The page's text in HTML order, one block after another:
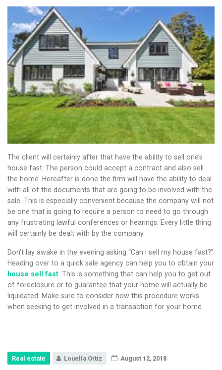
The client will certainly after that have the ability to sell one’s
house fast. The person could accept a contract and also sell
the home. Hereafter is done the firm will have the ability to deal
with all of the documents that are going to be involved with the
sale. This is especially convenient because the company will not
be one that is going to require a person to need to go through
any frustrating lawful conferences or hearings. Every little thing
will certainly be dealt with by the company.
Don’t lay awake in the evening asking “Can I sell my house fast?”
Heading over to a quick sale agency can help you to obtain your
house sell fast . This is something that can help you to get out
of foreclosure or to guarantee that your home will actually be
liquidated. Make sure to consider how this procedure works
when seeking to get involved in a transaction for your home.
Real estate Louella Ortiz August 12, 2018